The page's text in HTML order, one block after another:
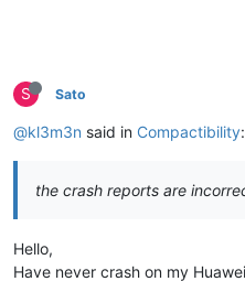
S Sato
@kl3m3n said in Compactibility:
the crash reports are
Hello,
Have never crash on my